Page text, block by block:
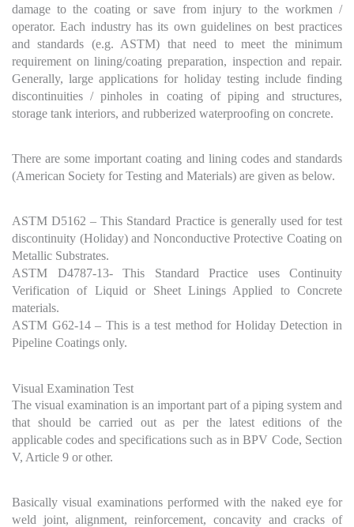
damage to the coating or save from injury to the workmen /
operator. Each industry has its own guidelines on best practices
and standards (e.g. ASTM) that need to meet the minimum
requirement on lining/coating preparation, inspection and repair.
Generally, large applications for holiday testing include finding
discontinuities / pinholes in coating of piping and structures,
storage tank interiors, and rubberized waterproofing on concrete.
There are some important coating and lining codes and standards
(American Society for Testing and Materials) are given as below.
ASTM D5162 – This Standard Practice is generally used for test
discontinuity (Holiday) and Nonconductive Protective Coating on
Metallic Substrates.
ASTM D4787-13- This Standard Practice uses Continuity
Verification of Liquid or Sheet Linings Applied to Concrete
materials.
ASTM G62-14 – This is a test method for Holiday Detection in
Pipeline Coatings only.
Visual Examination Test
The visual examination is an important part of a piping system and
that should be carried out as per the latest editions of the
applicable codes and specifications such as in BPV Code, Section
V, Article 9 or other.
Basically visual examinations performed with the naked eye for
weld joint, alignment, reinforcement, concavity and cracks of